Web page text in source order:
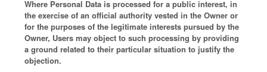
Where Personal Data is processed for a public interest, in
the exercise of an official authority vested in the Owner or
for the purposes of the legitimate interests pursued by the
Owner, Users may object to such processing by providing
a ground related to their particular situation to justify the
objection.